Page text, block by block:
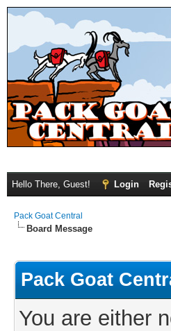
Hello There, Guest! Login
Pack Goat Central
Board Message
Pack Goat
You are either